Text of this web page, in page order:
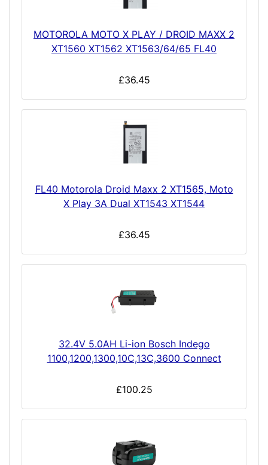
MOTOROLA MOTO X PLAY / DROID MAXX 2
XT1560 XT1562 XT1563/64/65 FL40
£36.45
FL40 Motorola Droid Maxx 2 XT1565, Moto
X Play 3A Dual XT1543 XT1544
£36.45
32.4V 5.0AH Li-ion Bosch Indego
1100,1200,1300,10C,13C,3600 Connect
£100.25